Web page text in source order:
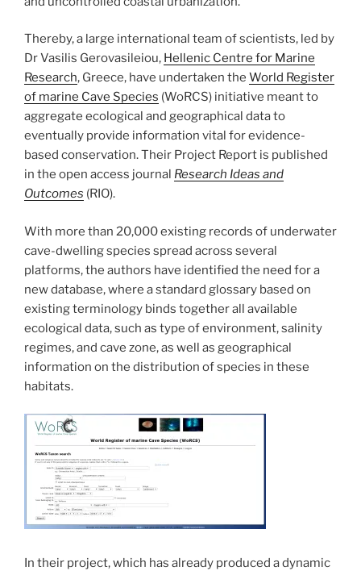
Thereby, a large international team of scientists, led by
Dr Vasilis Gerovasileiou, Hellenic Centre for Marine
Research, Greece, have undertaken the World Register
of marine Cave Species (WoRCS) initiative meant to
aggregate ecological and geographical data to
eventually provide information vital for evidence-
based conservation. Their Project Report is published
in the open access journal Research Ideas and
Outcomes (RIO).
With more than 20,000 existing records of underwater
cave-dwelling species spread across several
platforms, the authors have identified the need for a
new database, where a standard glossary based on
existing terminology binds together all available
ecological data, such as type of environment, salinity
regimes, and cave zone, as well as geographical
information on the distribution of species in these
habitats.
In their project, which has already produced a dynamic